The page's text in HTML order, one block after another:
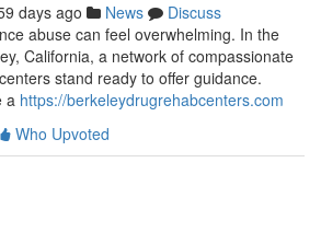
days ago News
Discuss
abuse can feel overwhelming. In the
California, a network of compassionate
stand ready to offer guidance.
a https://berkeleydrugrehabcenters.com
Who Upvoted